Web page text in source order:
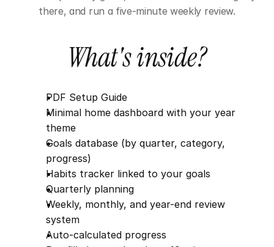
there, and run a five-minute weekly review.
What's inside?
PDF Setup Guide
Minimal home dashboard with your year
theme
Goals database (by quarter, category,
progress)
Habits tracker linked to your goals
Quarterly planning
Weekly, monthly, and year-end review
system
Auto-calculated progress